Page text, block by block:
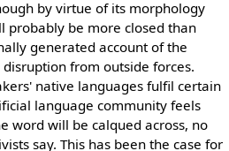
by virtue of its morphology
probably be more closed than
generated account of the
from outside forces.
native languages fulfil certain
language community feels
word will be calqued across, no
say. This has been the case for